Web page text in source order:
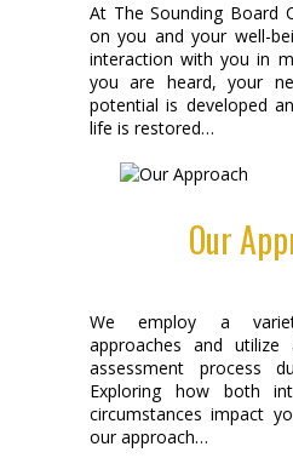
At The Sounding Board
on you and your well-
interaction with you in
you are heard, your
potential is developed
life is restored…
Our
We employ a
approaches and utilize
assessment process
Exploring how both
circumstances impact
our approach…